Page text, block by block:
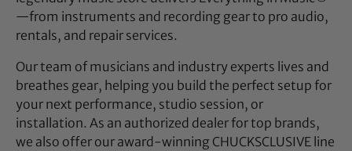
—from instruments and recording gear to pro audio,
rentals, and repair services.
Our team of musicians and industry experts lives and
breathes gear, helping you build the perfect setup for
your next performance, studio session, or
installation. As an authorized dealer for top brands,
we also offer our award-winning CHUCKSCLUSIVE line